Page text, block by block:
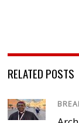
RELATED POSTS